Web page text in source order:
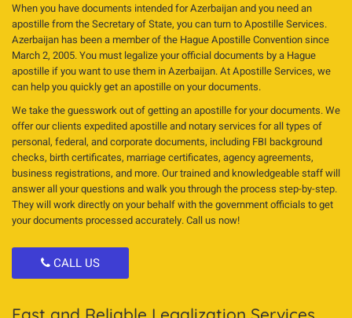
When you have documents intended for Azerbaijan and you need an
apostille from the Secretary of State, you can turn to Apostille Services.
Azerbaijan has been a member of the Hague Apostille Convention since
March 2, 2005. You must legalize your official documents by a Hague
apostille if you want to use them in Azerbaijan. At Apostille Services, we
can help you quickly get an apostille on your documents.
We take the guesswork out of getting an apostille for your documents. We
offer our clients expedited apostille and notary services for all types of
personal, federal, and corporate documents, including FBI background
checks, birth certificates, marriage certificates, agency agreements,
business registrations, and more. Our trained and knowledgeable staff will
answer all your questions and walk you through the process step-by-step.
They will work directly on your behalf with the government officials to get
your documents processed accurately. Call us now!
CALL US